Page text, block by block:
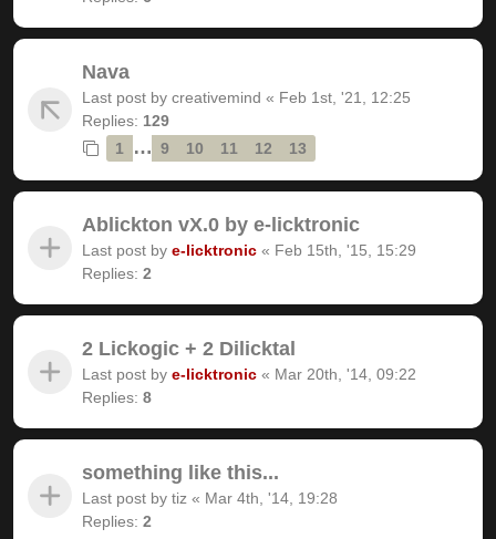
Nava
Last post by creativemind « Feb 1st, '21, 12:25
Replies: 129
1
… 9 10 11 12 13
Ablickton vX.0 by e-licktronic
Last post by e-licktronic « Feb 15th, '15, 15:29
Replies: 2
2 Lickogic + 2 Dilicktal
Last post by e-licktronic « Mar 20th, '14, 09:22
Replies: 8
something like this...
Last post by tiz « Mar 4th, '14, 19:28
Replies: 2